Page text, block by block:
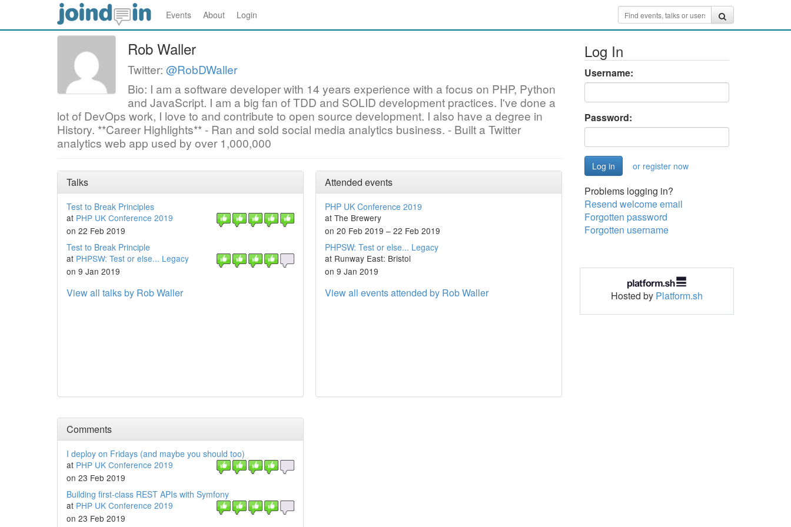
Events About Login
Rob Waller
Twitter: @RobDWaller
Bio: I am a software developer with 14 years experience with a focus on PHP, Python
and JavaScript. I am a big fan of TDD and SOLID development practices. I've done a
lot of DevOps work, I love to and contribute to open source development. I also have a degree in
History. **Career Highlights** - Ran and sold social media analytics business. - Built a Twitter
analytics web app used by over 1,000,000
Talks
Test to Break Principles
at PHP UK Conference 2019
on 22 Feb 2019
Test to Break Principle
at PHPSW: Test or else... Legacy
on 9 Jan 2019
View all talks by Rob Waller
Attended events
PHP UK Conference 2019
at The Brewery
on 20 Feb 2019 – 22 Feb 2019
PHPSW: Test or else... Legacy
at Runway East: Bristol
on 9 Jan 2019
View all events attended by Rob Waller
Comments
I deploy on Fridays (and maybe you should too)
at PHP UK Conference 2019
on 23 Feb 2019
Building first-class REST APIs with Symfony
at PHP UK Conference 2019
on 23 Feb 2019
Log In
Username:
Password:
or register now
Problems logging in?
Resend welcome email
Forgotten password
Forgotten username
Hosted by Platform.sh